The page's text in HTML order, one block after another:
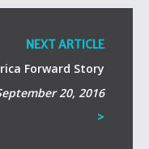
NEXT ARTICLE
Forward Story
20, 2016
>